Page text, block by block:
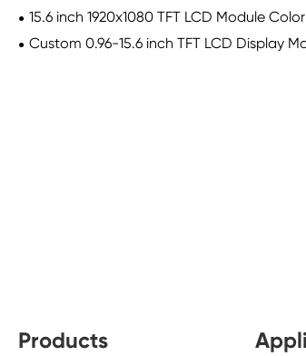
15.6 inch 1920x1080 TFT LCD Module
Custom 0.96-15.6 inch TFT LCD Display
Products